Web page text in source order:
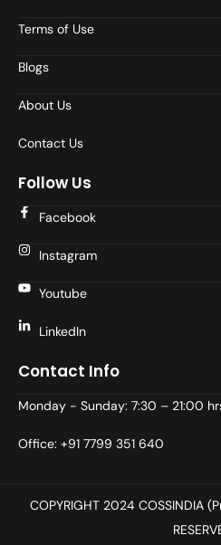
Terms of Use
Blogs
About Us
Contact Us
Follow Us
Facebook
Instagram
Youtube
LinkedIn
Contact Info
Monday - Sunday: 7:30 – 21:00
Office: +91 7799 351 640
COPYRIGHT 2024 COSSINDIA